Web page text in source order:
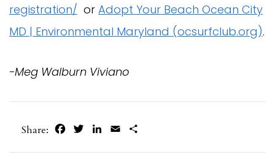
registration/ or Adopt Your Beach Ocean City
MD | Environmental Maryland (ocsurfclub.org).
-Meg Walburn Viviano
Share: FacebookTwitterLinkedIn
Email